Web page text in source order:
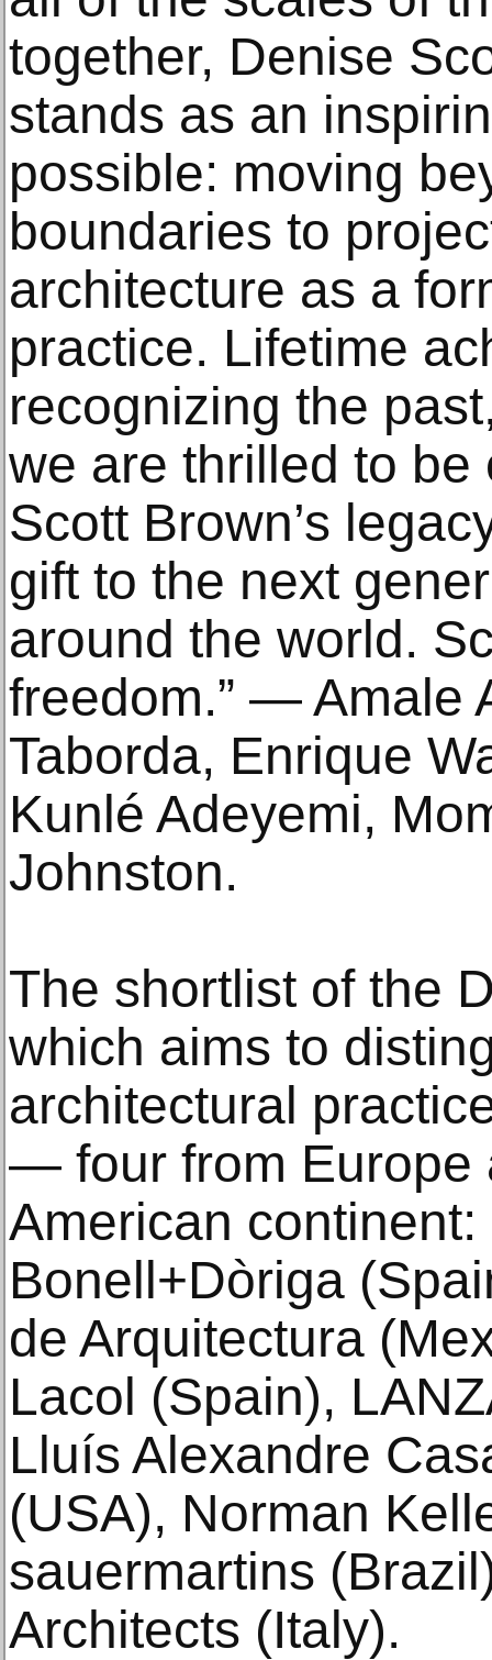
together, Denise
stands as an
possible: moving
boundaries to
architecture as a
practice. Lifetime
recognizing the
we are thrilled to
Scott Brown’s
gift to the next
around the world.
freedom.” — Amale
Taborda, Enrique
Kunlé Adeyemi,
Johnston.
The shortlist of the
which aims to
architectural
— four from Europe
American
Bonell+Dòriga
de Arquitectura
Lacol (Spain),
Lluís Alexandre
(USA), Norman
sauermartins
Architects (Italy).